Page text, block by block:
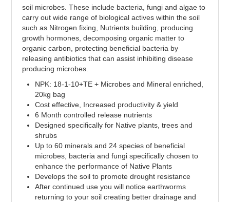
soil microbes. These include bacteria, fungi and algae to
carry out wide range of biological actives within the soil
such as Nitrogen fixing, Nutrients building, producing
growth hormones, decomposing organic matter to
organic carbon, protecting beneficial bacteria by
releasing antibiotics that can assist inhibiting disease
producing microbes.
NPK: 18-1-10+TE + Microbes and Mineral enriched,
20kg bag
Cost effective, Increased productivity & yield
6 Month controlled release nutrients
Designed specifically for Native plants, trees and
shrubs
Up to 60 minerals and 24 species of beneficial
microbes, bacteria and fungi specifically chosen to
enhance the performance of Native Plants
Develops the soil to promote drought resistance
After continued use you will notice earthworms
returning to your soil creating better drainage and